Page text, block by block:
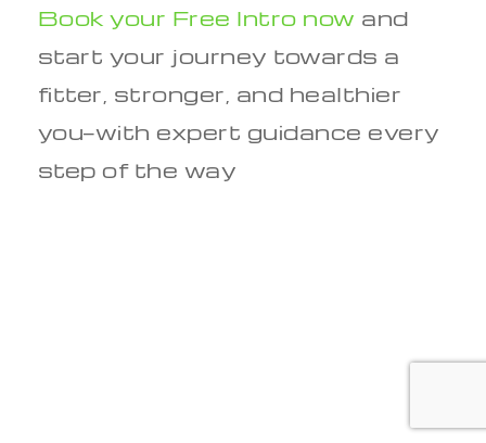
Book your Free Intro now and
start your journey towards a
fitter, stronger, and healthier
you—with expert guidance every
step of the way